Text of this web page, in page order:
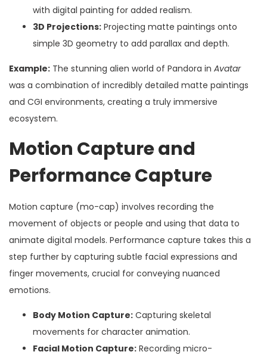
with digital painting for added realism.
3D Projections: Projecting matte paintings onto
simple 3D geometry to add parallax and depth.
Example: The stunning alien world of Pandora in Avatar
was a combination of incredibly detailed matte paintings
and CGI environments, creating a truly immersive
ecosystem.
Motion Capture and
Performance Capture
Motion capture (mo-cap) involves recording the
movement of objects or people and using that data to
animate digital models. Performance capture takes this a
step further by capturing subtle facial expressions and
finger movements, crucial for conveying nuanced
emotions.
Body Motion Capture: Capturing skeletal
movements for character animation.
Facial Motion Capture: Recording micro-